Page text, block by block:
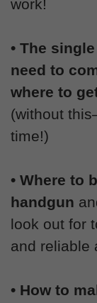
work!
• The
need to
where to
(without
time!)
• Where to
handgun
look out for
and reliable
• How to